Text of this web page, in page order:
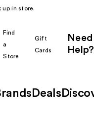
up in store.
Find
a
Store
Gift
Cards
Need
Help?
Deals